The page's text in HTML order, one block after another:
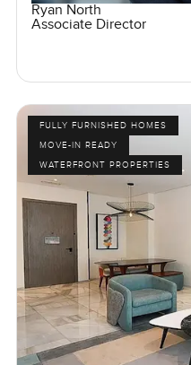
Ryan North
Associate Director
FULLY FURNISHED HOMES
MOVE-IN READY
WATERFRONT PROPERTIES